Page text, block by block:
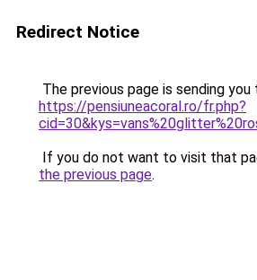
Redirect Notice
The previous page is sending you
https://pensiuneacoral.ro/fr.php?
If you do not want to visit that
the previous page.